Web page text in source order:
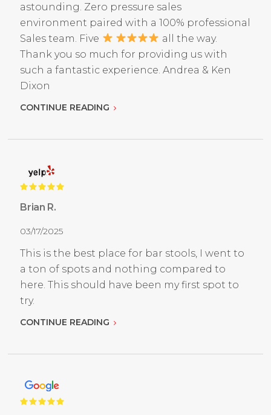
astounding. Zero pressure sales
environment paired with a 100% professional
Sales team. Five
all the way.
Thank you so much for providing us with
such a fantastic experience. Andrea & Ken
Dixon
CONTINUE READING
Brian R.
03/17/2025
This is the best place for bar stools, I went to
a ton of spots and nothing compared to
here. This should have been my first spot to
try.
CONTINUE READING